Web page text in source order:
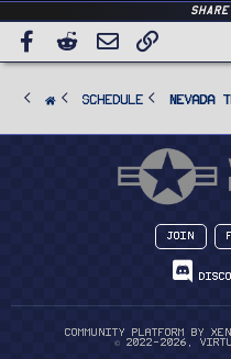
Facebook
Reddit Email
SCHEDULE Nevada
Join
Community platform by
© 2022-2026,